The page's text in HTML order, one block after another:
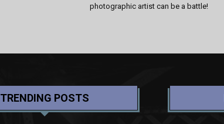
photographic artist can be a battle!
TRENDING POSTS